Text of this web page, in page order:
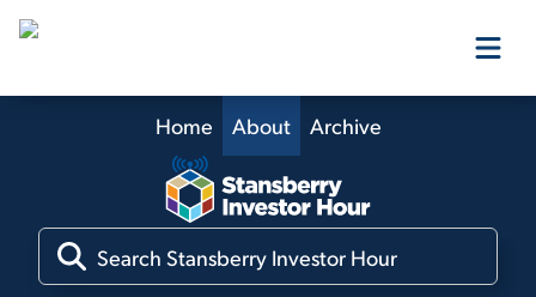
Our Products
Our Editors
Home About Archive